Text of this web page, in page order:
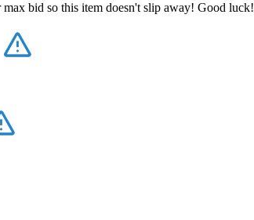
max bid so this item doesn't slip away! Good luck!